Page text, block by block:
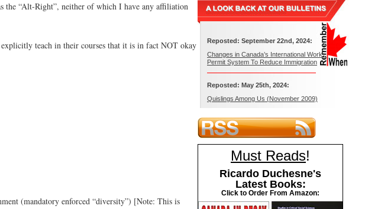
the “Alt-Right”, neither of which I have any affiliation
teach in their courses that it is in fact NOT okay
(mandatory enforced “diversity”) [Note: This is
Reposted: September 22nd, 2024:
Changes in Canada’s International Work
Permit System To Reduce Immigration
Reposted: May 25th, 2024:
Quislings Among Us (November 2009)
Must Reads!
Ricardo Duchesne's
Latest Books:
Click to Order From Amazon: